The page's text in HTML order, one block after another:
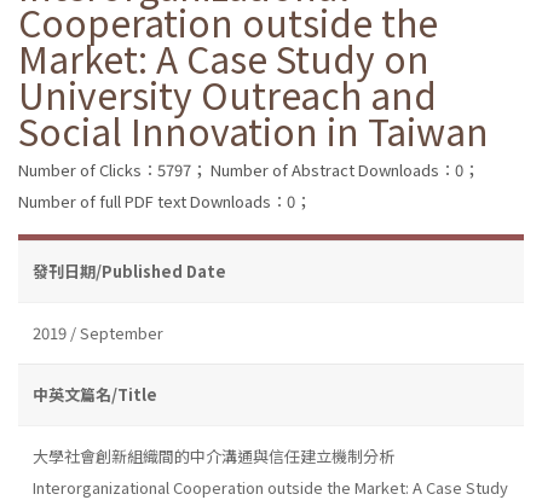
Cooperation outside the
Market: A Case Study on
University Outreach and
Social Innovation in Taiwan
Number of Clicks：5797； Number of Abstract Downloads：0；
Number of full PDF text Downloads：0；
發刊日期/Published Date
2019 / September
中英文篇名/Title
大學社會創新組織間的中介溝通與信任建立機制分析
Interorganizational Cooperation outside the Market: A Case Study